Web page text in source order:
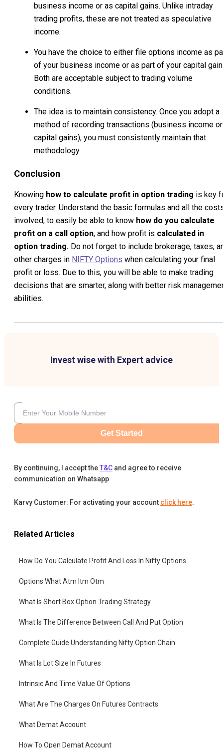
business income or as capital gains. Unlike intraday
trading profits, these are not treated as speculative
income.
You have the choice to either file options income as
of your business income or as part of your capital
Both are acceptable subject to trading volume
conditions.
The idea is to maintain consistency. Once you adopt a
method of recording transactions (business income or
capital gains), you must consistently maintain that
methodology.
Conclusion
Knowing how to calculate profit in option trading is key
every trader. Understand the basic formulas and all the
involved, to easily be able to know how do you calculate
profit on a call option, and how profit is calculated in
option trading. Do not forget to include brokerage, taxes,
other charges in NIFTY Options when calculating your final
profit or loss. Due to this, you will be able to make trading
decisions that are smarter, along with better risk
abilities.
Invest wise with Expert advice
Get Started
By continuing, I accept theT&C and agree to receive
communication on Whatsapp
Karvy Customer: For activating your account click here.
Related Articles
How Do You Calculate Profit And Loss In Nifty Options
Options What Atm Itm Otm
What Is Short Box Option Trading Strategy
What Is The Difference Between Call And Put Option
Complete Guide Understanding Nifty Option Chain
What Is Lot Size In Futures
Intrinsic And Time Value Of Options
What Are The Charges On Futures Contracts
What Demat Account
How To Open Demat Account